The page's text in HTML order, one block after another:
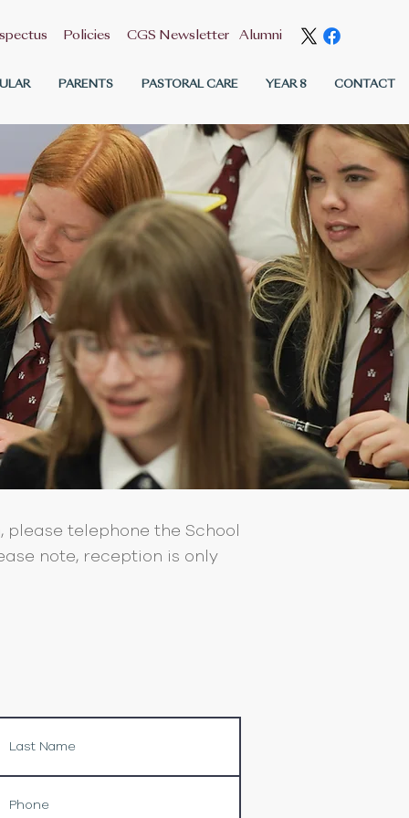
Policies CGS Newsletter Alumni
PARENTS PASTORAL CARE YEAR 8 CONTACT
telephone the School
note, reception is only